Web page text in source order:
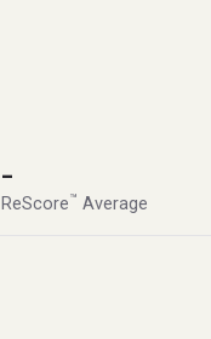
-
ReScore™ Average